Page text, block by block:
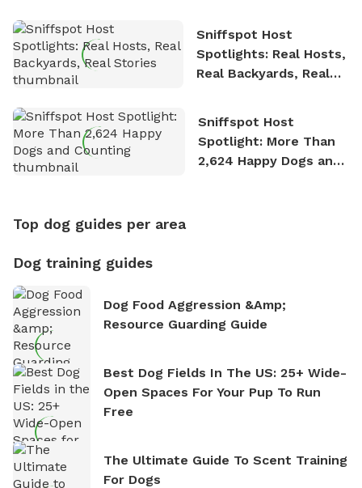
Sniffspot Host
Spotlights: Real Hosts,
Real Backyards, Real
Sniffspot Host
Spotlight: More Than
2,624 Happy Dogs and
Top dog guides per area
Dog training guides
Dog Food Aggression &amp;
Resource Guarding Guide
Best Dog Fields In The US: 25+ Wide-
Open Spaces For Your Pup To Run
Free
The Ultimate Guide To Scent Training
For Dogs